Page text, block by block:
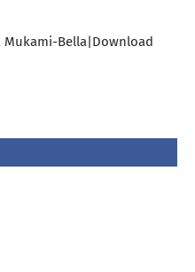
Mukami-Bella|Download